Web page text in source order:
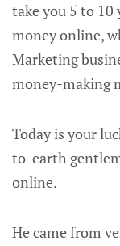
take you 5 to 10
money online,
Marketing
money-making
Today is your
to-earth
online.
He came from